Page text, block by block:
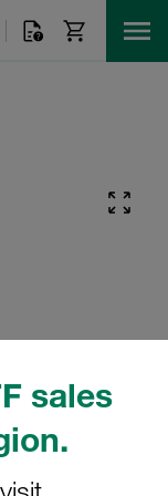
sales